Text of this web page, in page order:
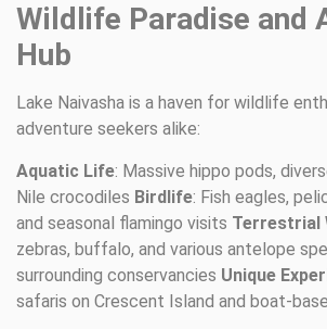
Wildlife Paradise and
Hub
Lake Naivasha is a haven for wildlife
adventure seekers alike:
Aquatic Life: Massive hippo pods,
Nile crocodiles Birdlife: Fish eagles,
and seasonal flamingo visits Terrestrial
zebras, buffalo, and various antelope
surrounding conservancies Unique
safaris on Crescent Island and boat-